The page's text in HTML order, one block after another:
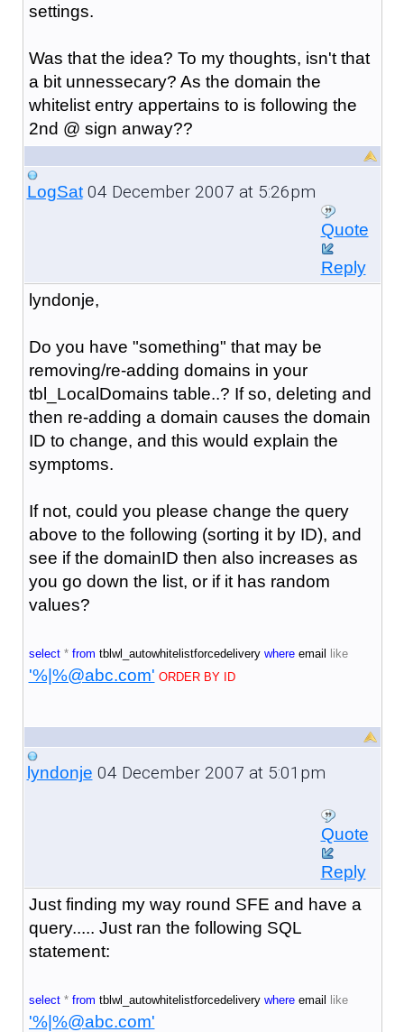
settings.
Was that the idea? To my thoughts, isn't that
a bit unnessecary? As the domain the
whitelist entry appertains to is following the
2nd @ sign anway??
LogSat04 December 2007 at 5:26pm
Quote
Reply
lyndonje,
Do you have "something" that may be
removing/re-adding domains in your
tbl_LocalDomains table..? If so, deleting and
then re-adding a domain causes the domain
ID to change, and this would explain the
symptoms.
If not, could you please change the query
above to the following (sorting it by ID), and
see if the domainID then also increases as
you go down the list, or if it has random
values?
select * from tblwl_autowhitelistforcedelivery whereemail like
'%|%@abc.com' ORDER BY ID
lyndonje 04 December 2007 at 5:01pm
Quote
Reply
Just finding my way round SFE and have a
query..... Just ran the following SQL
statement:
select * from tblwl_autowhitelistforcedelivery whereemail like
'%|%@abc.com'